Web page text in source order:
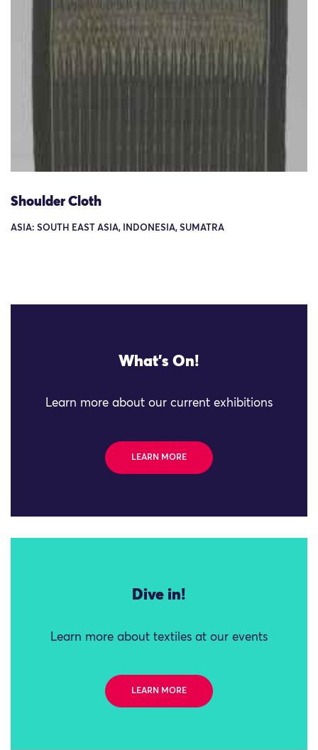
Shoulder Cloth
ASIA: SOUTH EAST ASIA, INDONESIA, SUMATRA
What's On!
Learn more about our current exhibitions
LEARN MORE
Dive in!
Learn more about textiles at our events
LEARN MORE